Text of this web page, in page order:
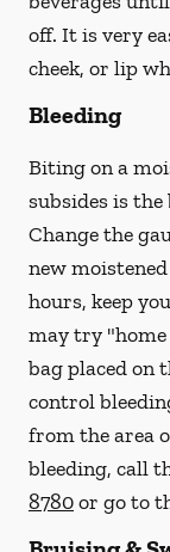
off. It is very
cheek, or lip
Bleeding
Biting on a
subsides is
Change the
newmoistened
hours, keep
may try "home
bag placed on
control
from the area
bleeding, call
8780or go to